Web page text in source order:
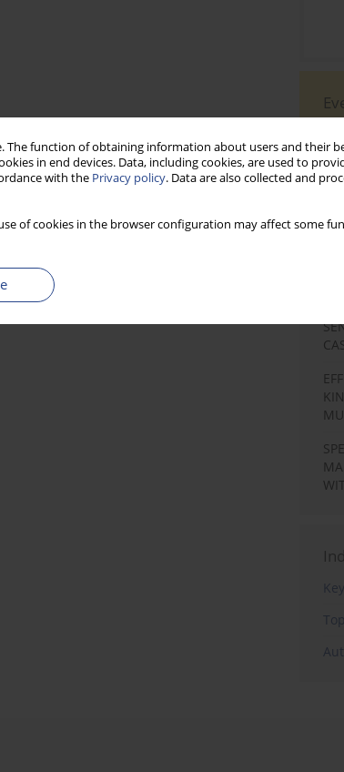
The function of obtaining information about users and their
in end devices. Data, including cookies, are used to
with the Privacy policy. Data are also collected and
of cookies in the browser configuration may affect some